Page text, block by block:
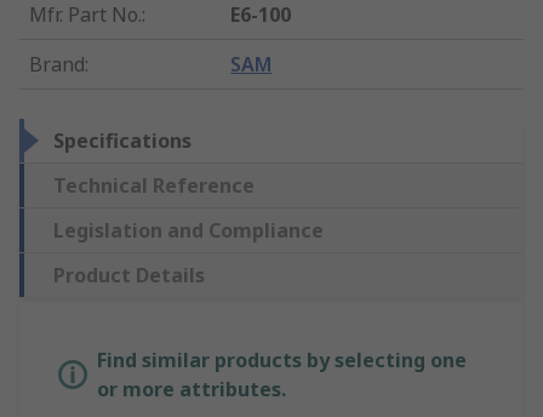
Mfr. Part No.:
E6-100
Brand: SAM
Specifications
Technical Reference
Legislation and Compliance
Product Details
Find similar products by selecting one
or more attributes.